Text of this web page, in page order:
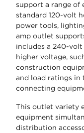
support a range of
standard 120-volt
power tools,
amp outlet
includes a 240-
higher voltage,
construction
and load ratings in
connecting
This outlet variety
equipment
distribution